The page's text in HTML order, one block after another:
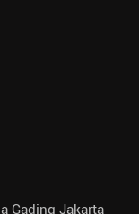
Gading Jakarta